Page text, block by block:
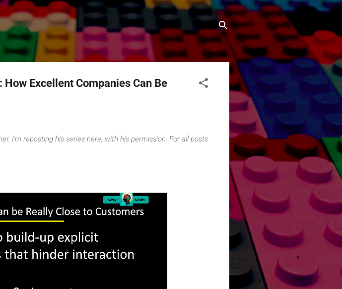
content
Excellent Companies Can Be
I'm reposting his series here, with his permission. For all posts